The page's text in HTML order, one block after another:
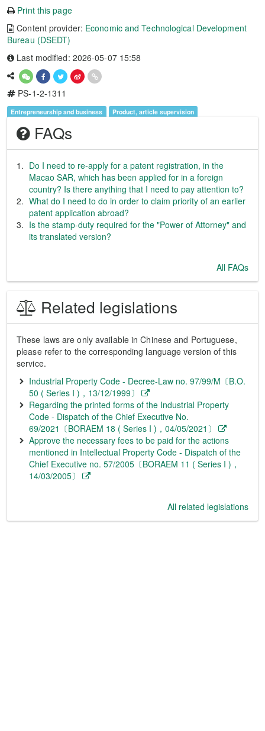
Print this page
Content provider: Economic and Technological Development
Bureau (DSEDT)
Last modified: 2026-05-07 15:58
PS-1-2-1311
Entrepreneurship and business Product, article supervision
FAQs
Do I need to re-apply for a patent registration, in the
Macao SAR, which has been applied for in a foreign
country? Is there anything that I need to pay attention to?
What do I need to do in order to claim priority of an earlier
patent application abroad?
Is the stamp-duty required for the "Power of Attorney" and
its translated version?
All FAQs
Related legislations
These laws are only available in Chinese and Portuguese,
please refer to the corresponding language version of this
service.
Industrial Property Code - Decree-Law no. 97/99/M〔B.O.
50 ( Series I )，13/12/1999〕
Regarding the printed forms of the Industrial Property
Code - Dispatch of the Chief Executive No.
69/2021〔BORAEM 18 ( Series I )，04/05/2021〕
Approve the necessary fees to be paid for the actions
mentioned in Intellectual Property Code - Dispatch of the
Chief Executive no. 57/2005〔BORAEM 11 ( Series I )，
14/03/2005〕
All related legislations